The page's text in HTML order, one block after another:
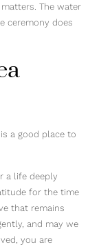
The water
ceremony does
a good place to
a life deeply
for the time
that remains
and may we
you are